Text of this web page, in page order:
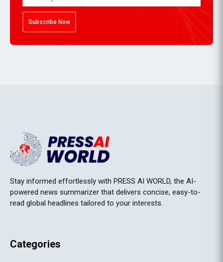
Subscribe Now
Stay informed effortlessly with PRESS AI WORLD, the AI-
powered news summarizer that delivers concise, easy-to-
read global headlines tailored to your interests.
Categories